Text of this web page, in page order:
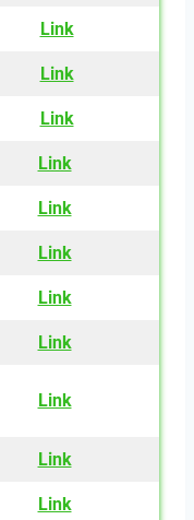
Link
Link
Link
Link
Link
Link
Link
Link
Link
Link
Link